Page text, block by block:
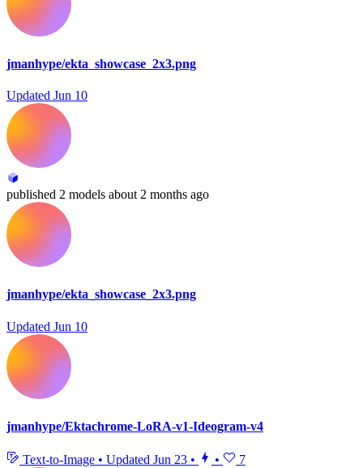
jmanhype/ekta_showcase_2x3.png
Updated Jun 10
published 2 models about 2 months ago
jmanhype/ekta_showcase_2x3.png
Updated Jun 10
jmanhype/Ektachrome-LoRA-v1-Ideogram-v4
Text-to-Image • Updated Jun 23 • • 7